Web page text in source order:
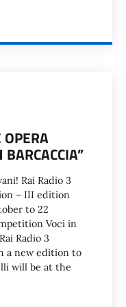
Rai Radio 3
– III edition
to 22
Voci in
Radio 3
a new edition to
will be at the